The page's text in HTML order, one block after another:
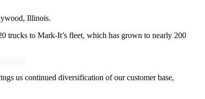
Illinois.
trucks to Mark-It’s fleet, which has grown to nearly 200
us continued diversification of our customer base,